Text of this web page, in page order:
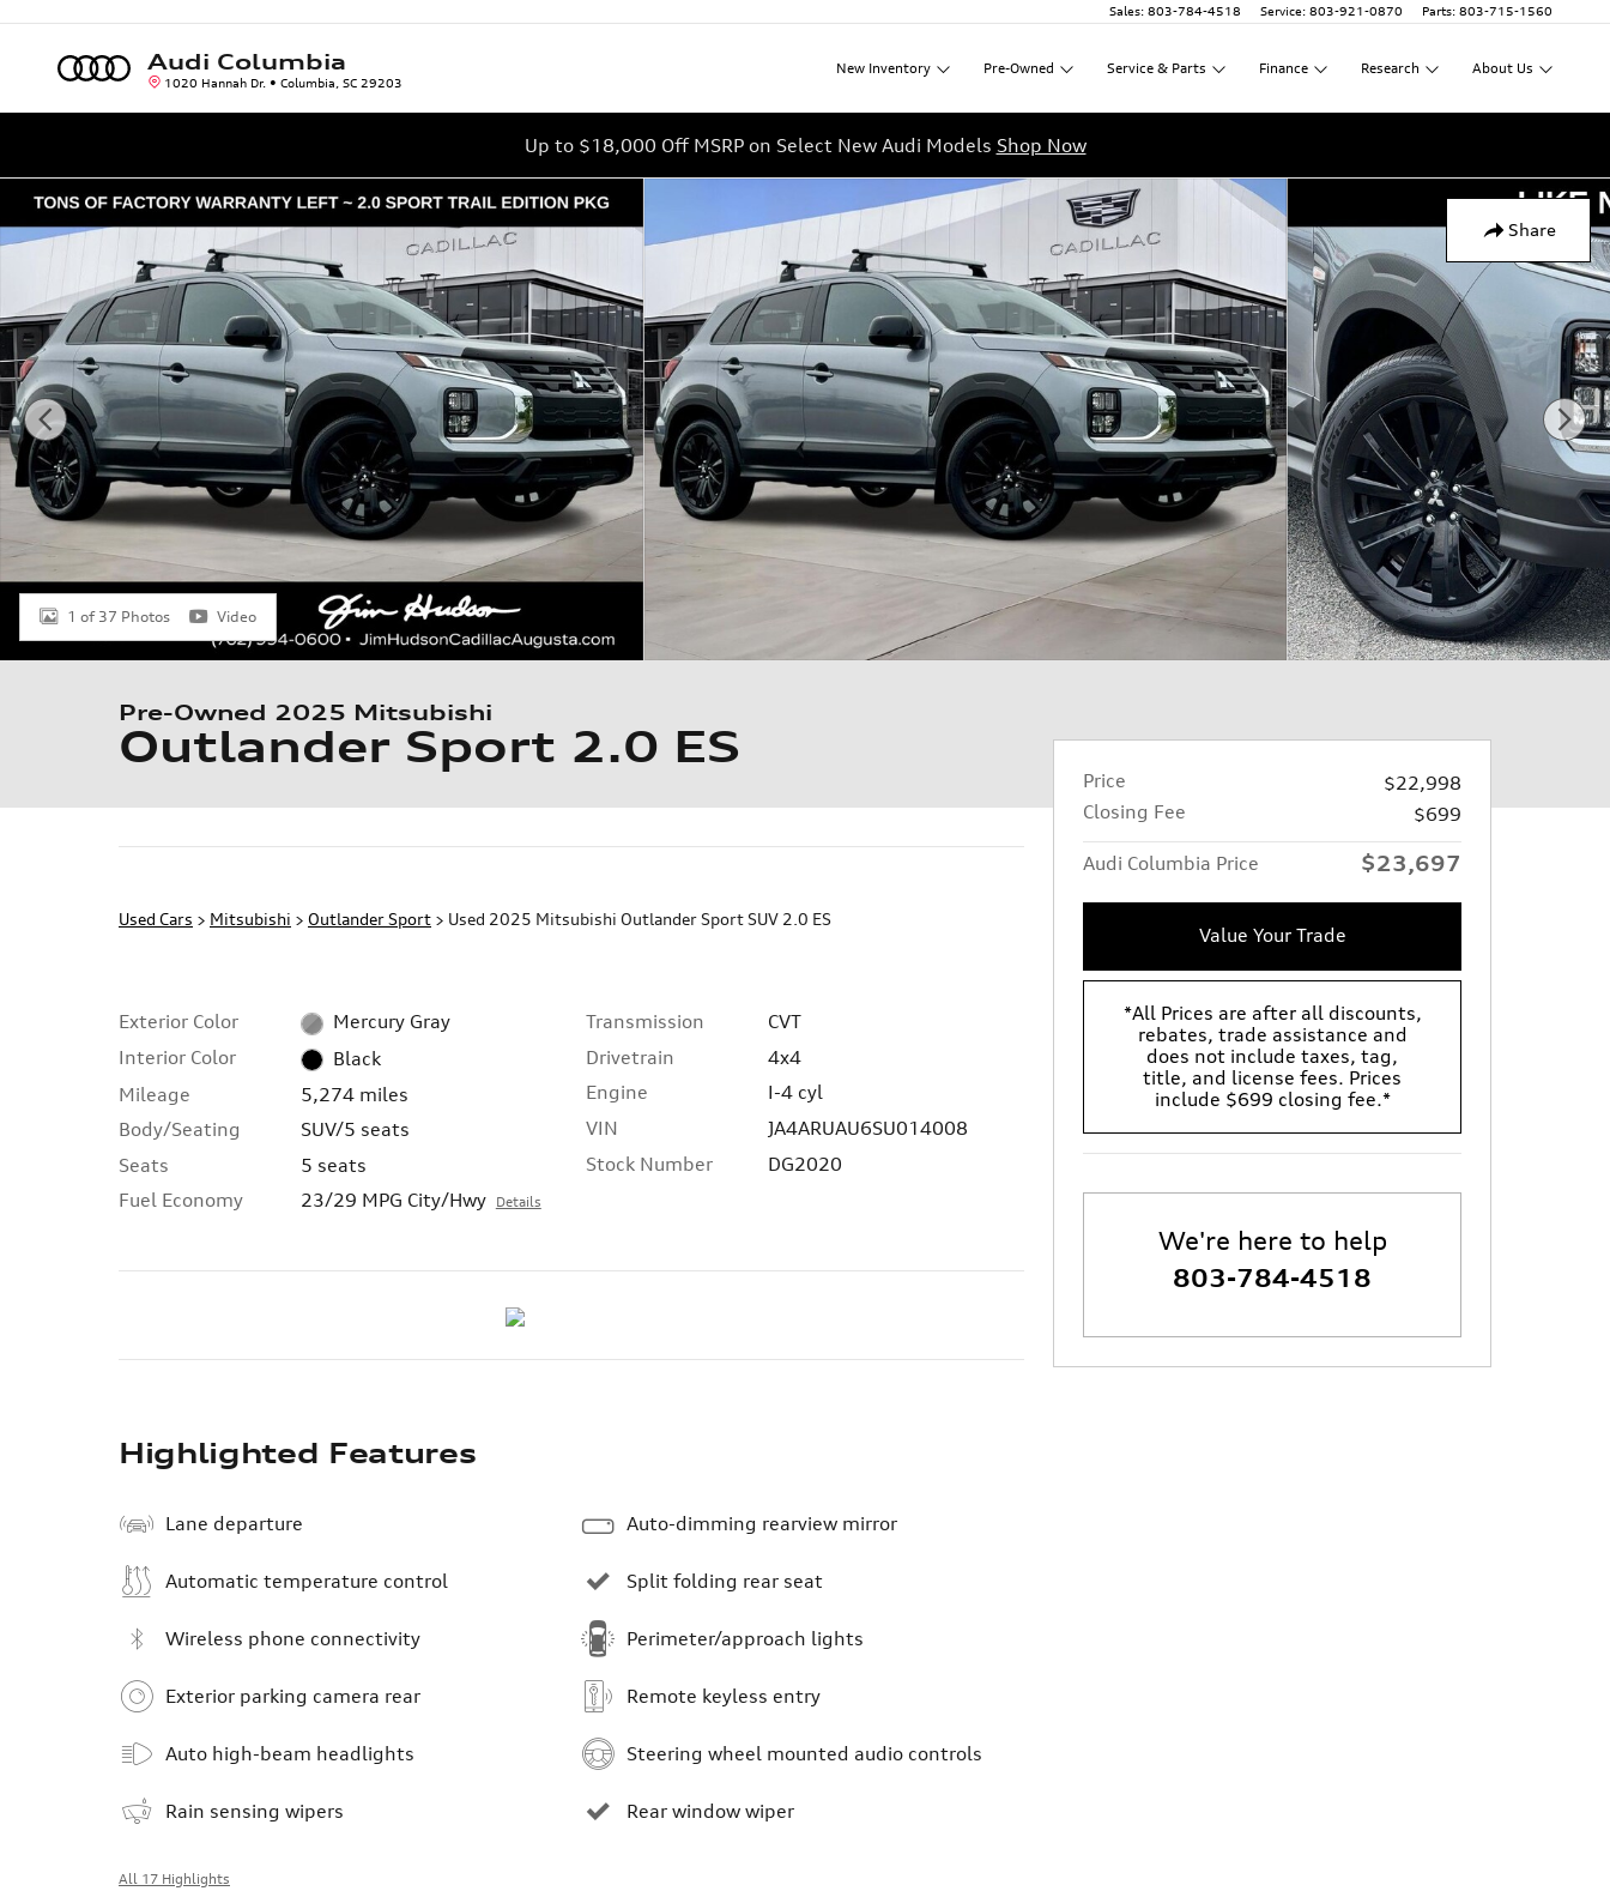
Sales: 803-784-4518 Service: 803-921-0870 Parts: 803-715-1560
Audi Columbia
1020 Hannah Dr. Columbia SC 29203
New Inventory Pre-Owned Service & Parts Finance Research About Us
Up to $18,000 Off MSRP on Select New Audi Models Shop Now
Share
Used 2025 Mitsubishi Outlander Sport 2.0 ES SUV Photo 1 of 37
1 of 37 Photos Video
Pre-Owned 2025 Mitsubishi
Outlander Sport 2.0 ES
Used Cars > Mitsubishi > Outlander Sport > Used 2025 Mitsubishi Outlander Sport SUV 2.0 ES
Exterior Color
Mercury Gray
Interior Color
Black
Mileage
5,274 miles
Body/Seating
SUV/5 seats
Seats
5 seats
Fuel Economy
23/29 MPG City/Hwy Details
Transmission
CVT
Drivetrain
4x4
Engine
I-4 cyl
VIN
JA4ARUAU6SU014008
Stock Number
DG2020
Highlighted Features
Lane departure
Automatic temperature control
Wireless phone connectivity
Exterior parking camera rear
Auto high-beam headlights
Rain sensing wipers
Auto-dimming rearview mirror
Split folding rear seat
Perimeter/approach lights
Remote keyless entry
Steering wheel mounted audio controls
Rear window wiper
All 17 Highlights
Price
$22,998
Closing Fee
$699
Audi Columbia Price $23,697
Value Your Trade
*All Prices are after all discounts,
rebates, trade assistance and
does not include taxes, tag,
title, and license fees. Prices
include $699 closing fee.*
We're here to help
803-784-4518